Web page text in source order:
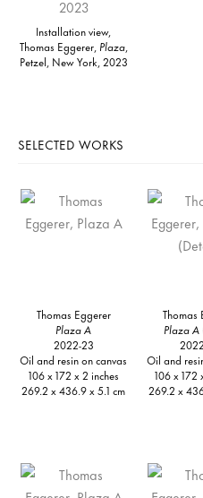
Installation view,
Thomas Eggerer, Plaza,
Petzel, New York, 2023
SELECTED WORKS
Thomas Eggerer
Plaza A
2022-23
Oil and resin on canvas
106 x 172 x 2 inches
269.2 x 436.9 x 5.1 cm
Thomas
Plaza A
Oil and
106 x 172
269.2 x